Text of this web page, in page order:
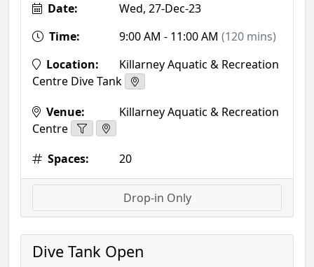
Date:
Wed, 27-Dec-23
Time:
9:00 AM - 11:00 AM (120 mins)
Location:
Killarney Aquatic & Recreation
Centre Dive Tank
Venue:
Killarney Aquatic & Recreation
Centre
Spaces:
20
Drop-in Only
Dive Tank Open